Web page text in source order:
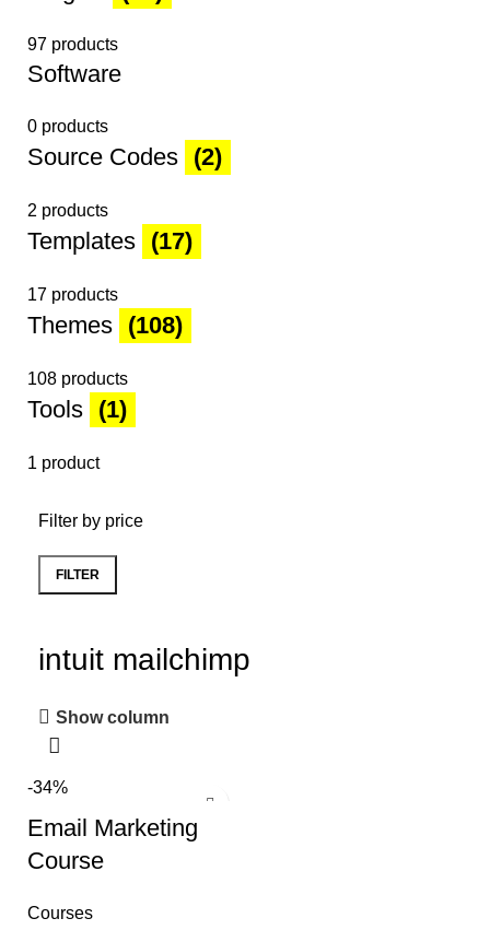
97 products
Software
0 products
Source Codes (2)
2 products
Templates (17)
17 products
Themes (108)
108 products
Tools (1)
1 product
Filter by price
FILTER
intuit mailchimp
Show column
-34%
Email Marketing
Course
Courses